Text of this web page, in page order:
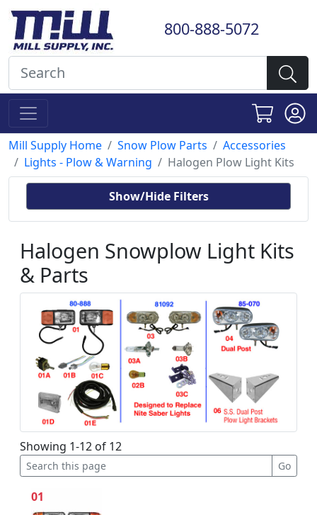
800-888-5072
Mill Supply Home Snow Plow Parts
Accessories
Lights - Plow & Warning
Halogen Plow Light Kits
Show/Hide Filters
Halogen Snowplow Light Kits
& Parts
Showing 1-12 of 12
01